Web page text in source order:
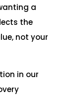
a
the
not your
in our